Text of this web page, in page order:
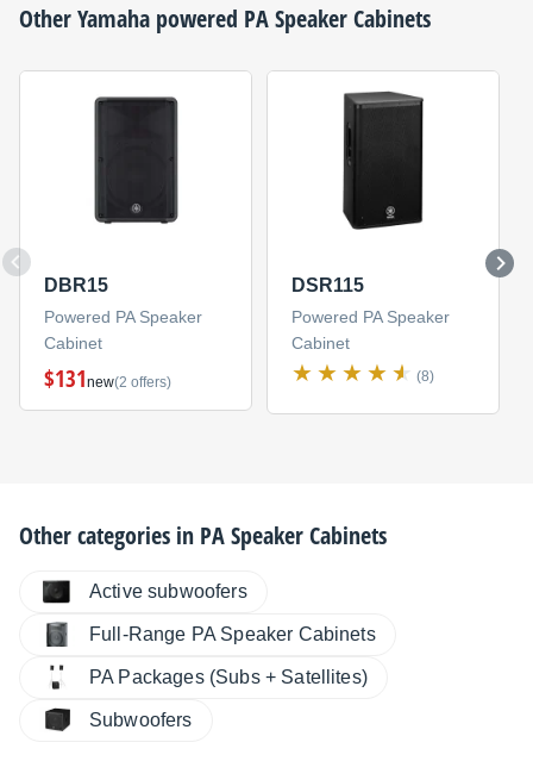
OtherYamaha powered PA Speaker Cabinets
DBR15
Powered PA Speaker
Cabinet
$131new(2 offers)
DSR115
Powered PA Speaker
Cabinet
(8)
Other categories in PA Speaker Cabinets
Active subwoofers
Full-Range PA Speaker Cabinets
PA Packages (Subs + Satellites)
Subwoofers